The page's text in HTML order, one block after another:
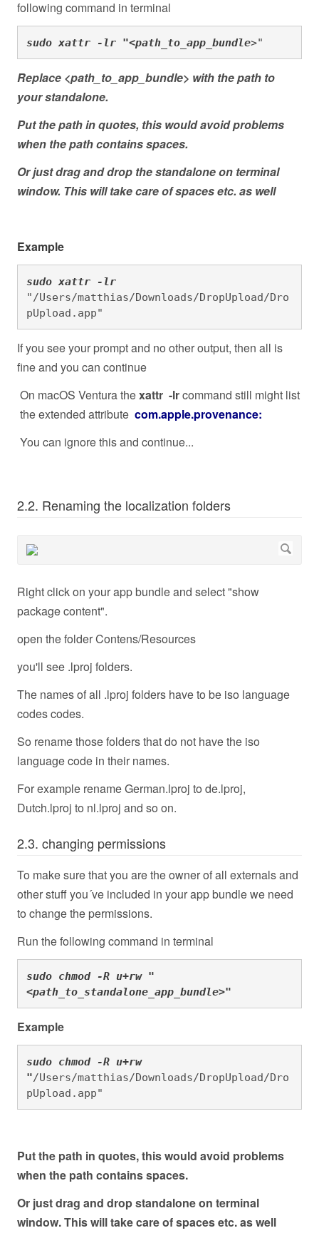
following command in terminal
sudo xattr -lr "<path_to_app_bundle>"
Replace <path_to_app_bundle> with the path to
your standalone.
Put the path in quotes, this would avoid problems
when the path contains spaces.
Or just drag and drop the standalone on terminal
window. This will take care of spaces etc. as well
Example
sudo xattr -lr
"/Users/matthias/Downloads/DropUpload/Dro
pUpload.app"
If you see your prompt and no other output, then all is
fine and you can continue
On macOS Ventura thexattr -lrcommand still might list
the extended attribute com.apple.provenance:
You can ignore this and continue...
2.2. Renaming the localization folders
Right click on your app bundle and select "show
package content".
open the folder Contens/Resources
you'll see .lproj folders.
The names of all .lproj folders have to be iso language
codes codes.
So rename those folders that do not have the iso
language code in their names.
For example rename German.lproj to de.lproj,
Dutch.lproj to nl.lproj and so on.
2.3. changing permissions
To make sure that you are the owner of all externals and
other stuff you´ve included in your app bundle we need
to change the permissions.
Run the following command in terminal
sudo chmod -R u+rw "
<path_to_standalone_app_bundle>"
Example
sudo chmod -R u+rw
"/Users/matthias/Downloads/DropUpload/Dro
pUpload.app"
Put the path in quotes, this would avoid problems
when the path contains spaces.
Or just drag and drop standalone on terminal
window. This will take care of spaces etc. as well